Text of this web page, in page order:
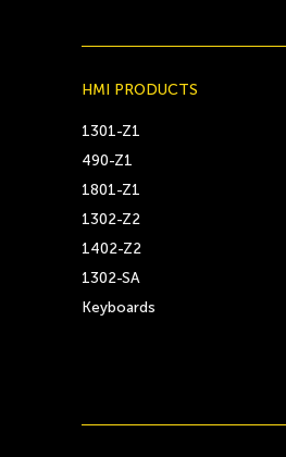
HMI PRODUCTS
1301-Z1
490-Z1
1801-Z1
1302-Z2
1402-Z2
1302-SA
Keyboards